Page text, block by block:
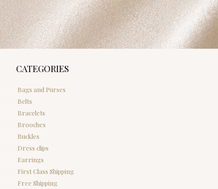
CATEGORIES
Bags and Purses
Belts
Bracelets
Brooches
Buckles
Dress clips
Earrings
First Class Shipping
Free Shipping